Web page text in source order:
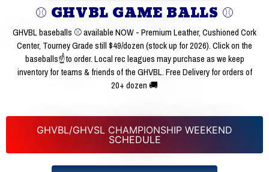
⚾ GHVBL GAME BALLS ⚾
GHVBL baseballs ⚾ available NOW - Premium Leather, Cushioned Cork
Center, Tourney Grade still $49/dozen (stock up for 2026). Click on the
baseballs☝to order. Local rec leagues may purchase as we keep
inventory for teams & friends of the GHVBL. Free Delivery for orders of
20+ dozen 🚚
GHVBL/GHVSL CHAMPIONSHIP WEEKEND
SCHEDULE